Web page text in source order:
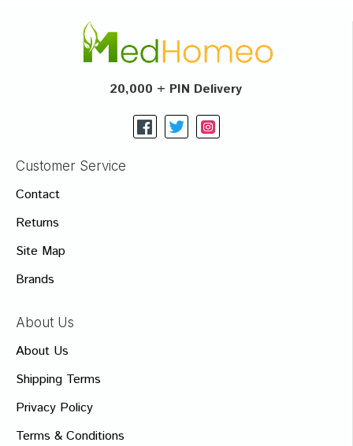
20,000 + PIN Delivery
Customer Service
Contact
Returns
Site Map
Brands
About Us
About Us
Shipping Terms
Privacy Policy
Terms & Conditions